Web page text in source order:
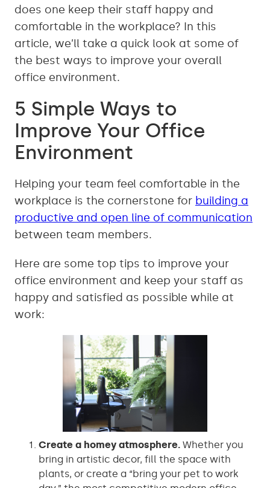
does one keep their staff happy and
comfortable in the workplace? In this
article, we’ll take a quick look at some of
the best ways to improve your overall
office environment.
5 Simple Ways to
Improve Your Office
Environment
Helping your team feel comfortable in the
workplace is the cornerstone for building a
productive and open line of communication
between team members.
Here are some top tips to improve your
office environment and keep your staff as
happy and satisfied as possible while at
work:
Create a homey atmosphere. Whether you
bring in artistic decor, fill the space with
plants, or create a “bring your pet to work